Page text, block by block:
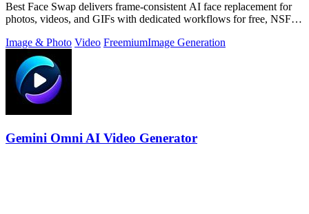
Best Face Swap delivers frame-consistent AI face replacement for
photos, videos, and GIFs with dedicated workflows for free, NSFW,
Image & Photo Video FreemiumImage Generation
Gemini Omni AI Video Generator